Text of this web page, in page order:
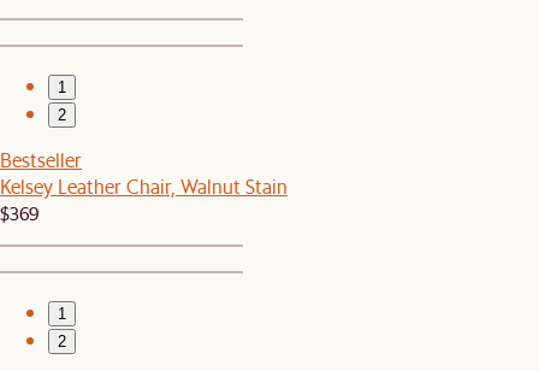
1
2
Bestseller
Kelsey Leather Chair, Walnut Stain
$369
1
2